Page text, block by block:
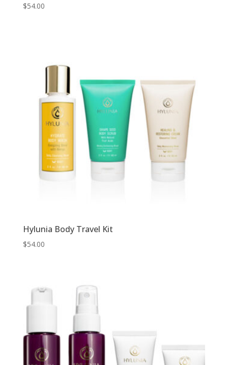
$54.00
Hylunia Body Travel Kit
$54.00